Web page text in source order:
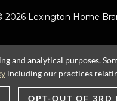
2026 Lexington Home
and analytical purposes.
including our practices
OPT-OUT OF 3RD